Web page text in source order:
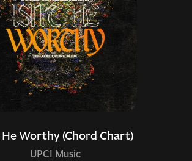
Worthy (Chord Chart)
UPCI Music